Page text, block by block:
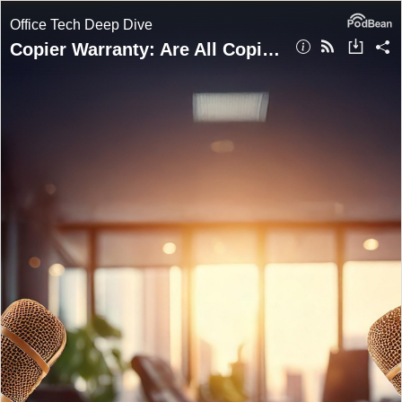
Office Tech Deep Dive
Copier Warranty: Are All Copier Warranties Equal?